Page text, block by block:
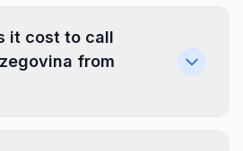
it cost to call
from